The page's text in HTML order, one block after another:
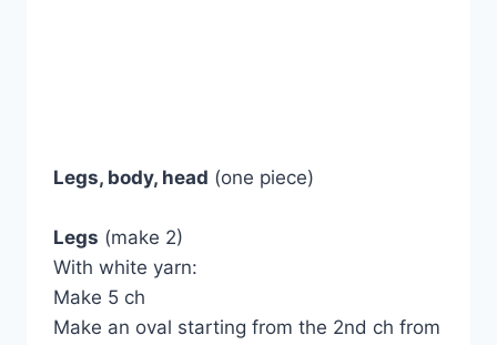
Legs, body, head (one piece)
Legs (make 2)
With white yarn:
Make 5 ch
Make an oval starting from the 2nd ch from